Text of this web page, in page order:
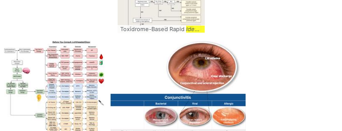
Toxidrome-Based Rapid Identification